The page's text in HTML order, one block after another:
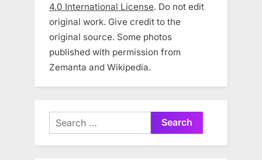
4.0 International License. Do not edit
original work. Give credit to the
original source. Some photos
published with permission from
Zemanta and Wikipedia.
Search
for: